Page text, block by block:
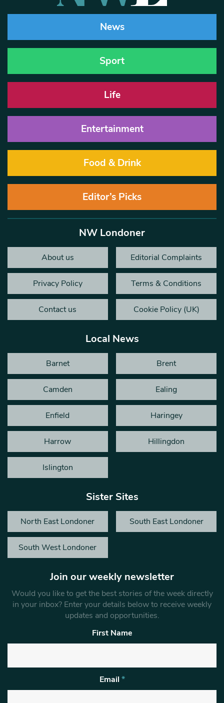
News
Sport
Life
Entertainment
Food & Drink
Editor’s Picks
NW Londoner
About us Editorial Complaints
Privacy Policy Terms & Conditions
Contact us Cookie Policy (UK)
Local News
Barnet Brent
Camden Ealing
Enfield Haringey
Harrow Hillingdon
Islington
Sister Sites
North East Londoner South East Londoner
South West Londoner
Join our weekly newsletter
Would you like to get the best stories of the week directly
in your inbox? Enter your details below to receive weekly
updates and opportunities.
First Name
Email *